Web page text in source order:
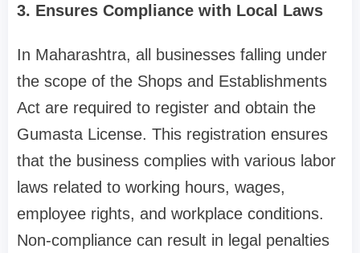
3. Ensures Compliance with Local Laws
In Maharashtra, all businesses falling under
the scope of the Shops and Establishments
Act are required to register and obtain the
Gumasta License. This registration ensures
that the business complies with various labor
laws related to working hours, wages,
employee rights, and workplace conditions.
Non-compliance can result in legal penalties